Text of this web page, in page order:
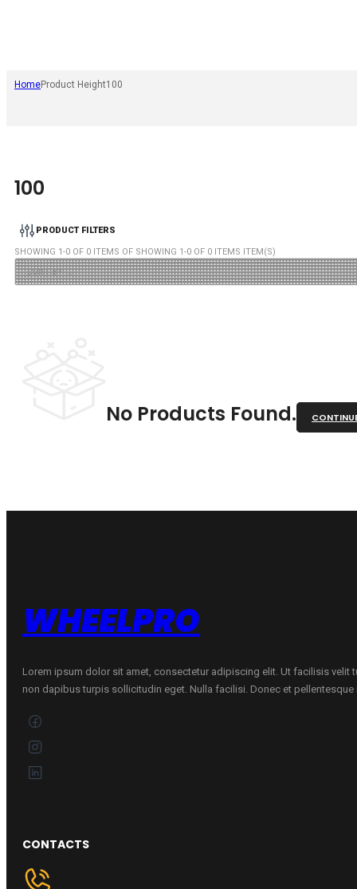
HomeProduct Height100
100
PRODUCT FILTERS
SHOWING 1-0 OF 0 ITEMS OF SHOWING 1-0 OF 0 ITEMS ITEM(S)
No Products Found.
WHEELPRO
Lorem ipsum dolor sit amet, consectetur adipiscing elit. Ut facilisis velit
non dapibus turpis sollicitudin eget. Nulla facilisi. Donec et pellentesque
CONTACTS